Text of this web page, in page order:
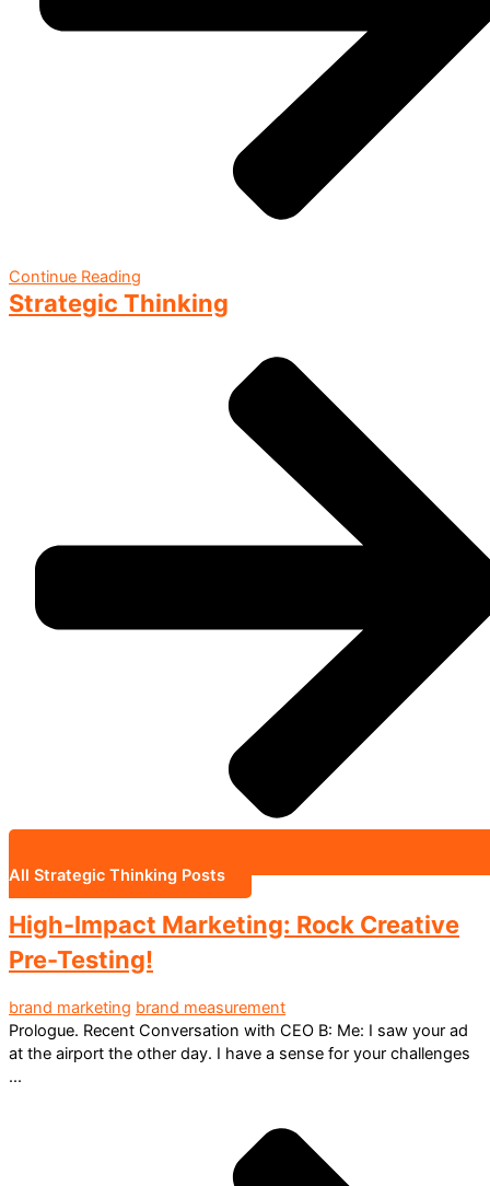
Continue Reading
Strategic Thinking
All Strategic Thinking Posts
High-Impact Marketing: Rock Creative
Pre-Testing!
brand marketing brand measurement
Prologue. Recent Conversation with CEO B: Me: I saw your ad
at the airport the other day. I have a sense for your challenges
...